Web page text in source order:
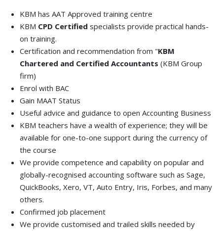
KBM has AAT Approved training centre
KBM CPD Certified specialists provide practical hands-
on training.
Certification and recommendation from "KBM
Chartered and Certified Accountants (KBM Group
firm)
Enrol with BAC
Gain MAAT Status
Useful advice and guidance to open Accounting Business
KBM teachers have a wealth of experience; they will be
available for one-to-one support during the currency of
the course
We provide competence and capability on popular and
globally-recognised accounting software such as Sage,
QuickBooks, Xero, VT, Auto Entry, Iris, Forbes, and many
others.
Confirmed job placement
We provide customised and trailed skills needed by